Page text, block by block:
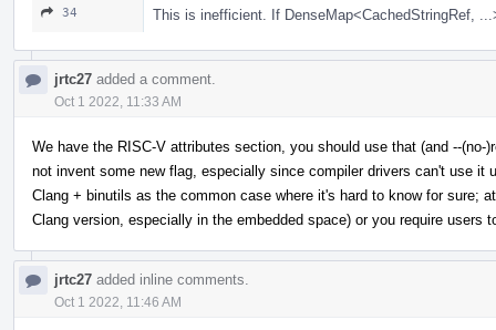
34 This is inefficient. If DenseMap<CachedStringRef,
jrtc27 added a comment.
Oct 1 2022, 11:33 AM
We have the RISC-V attributes section, you should use that (and --
not invent some new flag, especially since compiler drivers can't use it
Clang + binutils as the common case where it's hard to know for sure;
Clang version, especially in the embedded space) or you require users
jrtc27 added inline comments.
Oct 1 2022, 11:46 AM